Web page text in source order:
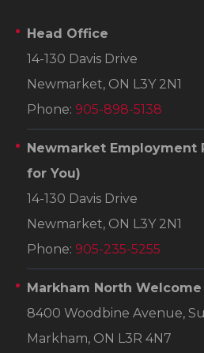
Head Office
14-130 Davis Drive
Newmarket, ON L3Y 2N1
Phone: 905-898-5138
Newmarket Employment
for You)
14-130 Davis Drive
Newmarket, ON L3Y 2N1
Phone: 905-235-5255
Markham North
8400 Woodbine Avenue,
Markham, ON L3R 4N7